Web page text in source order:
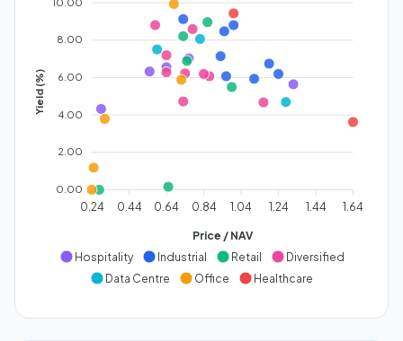
8.00
6.00
4.00
2.00
0.00
Yield (%)
0.24 0.44 0.64 0.84 1.04 1.24 1.44 1.64
Price / NAV
Hospitality
Industrial Retail
Diversified
Data Centre
Office Healthcare